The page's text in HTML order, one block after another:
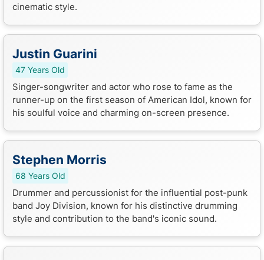
cinematic style.
Justin Guarini
47 Years Old
Singer-songwriter and actor who rose to fame as the
runner-up on the first season of American Idol, known for
his soulful voice and charming on-screen presence.
Stephen Morris
68 Years Old
Drummer and percussionist for the influential post-punk
band Joy Division, known for his distinctive drumming
style and contribution to the band's iconic sound.